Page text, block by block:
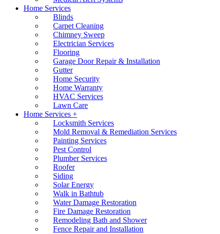
Home Services
Blinds
Carpet Cleaning
Chimney Sweep
Electrician Services
Flooring
Garage Door Repair & Installation
Gutter
Home Security
Home Warranty
HVAC Services
Lawn Care
Home Services +
Locksmith Services
Mold Removal & Remediation Services
Painting Services
Pest Control
Plumber Services
Roofer
Siding
Solar Energy
Walk in Bathtub
Water Damage Restoration
Fire Damage Restoration
Remodeling Bath and Shower
Fence Repair and Installation